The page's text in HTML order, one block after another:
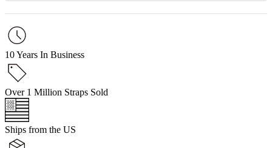
10 Years In Business
Over 1 Million Straps Sold
Ships from the US